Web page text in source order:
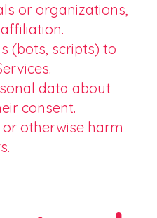
or organizations,
(bots, scripts) to
data about
consent.
otherwise harm